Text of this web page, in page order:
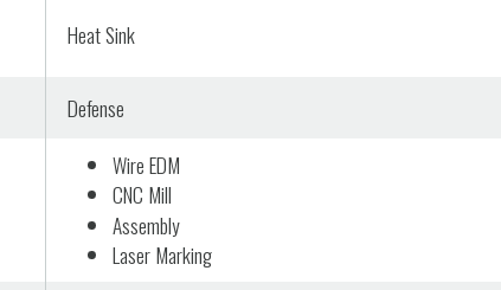
Heat Sink
Defense
Wire EDM
CNC Mill
Assembly
Laser Marking